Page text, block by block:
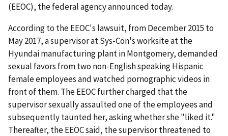
(EEOC), the federal agency announced today.
According to the EEOC's lawsuit, from December 2015 to
May 2017, a supervisor at Sys-Con's worksite at the
Hyundai manufacturing plant in Montgomery, demanded
sexual favors from two non-English speaking Hispanic
female employees and watched pornographic videos in
front of them. The EEOC further charged that the
supervisor sexually assaulted one of the employees and
sub­sequently taunted her, asking whether she "liked it."
Thereafter, the EEOC said, the super­visor threatened to